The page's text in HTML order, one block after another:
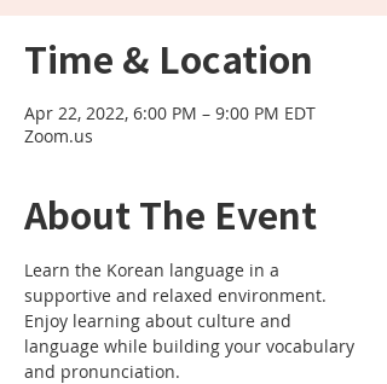
Time & Location
Apr 22, 2022, 6:00 PM – 9:00 PM EDT
Zoom.us
About The Event
Learn the Korean language in a
supportive and relaxed environment.
Enjoy learning about culture and
language while building your vocabulary
and pronunciation.